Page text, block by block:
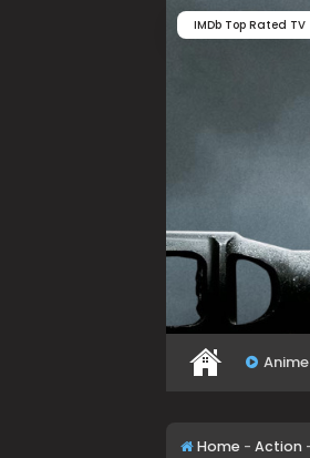
IMDb Top Rated TV
Anime
Home - Action